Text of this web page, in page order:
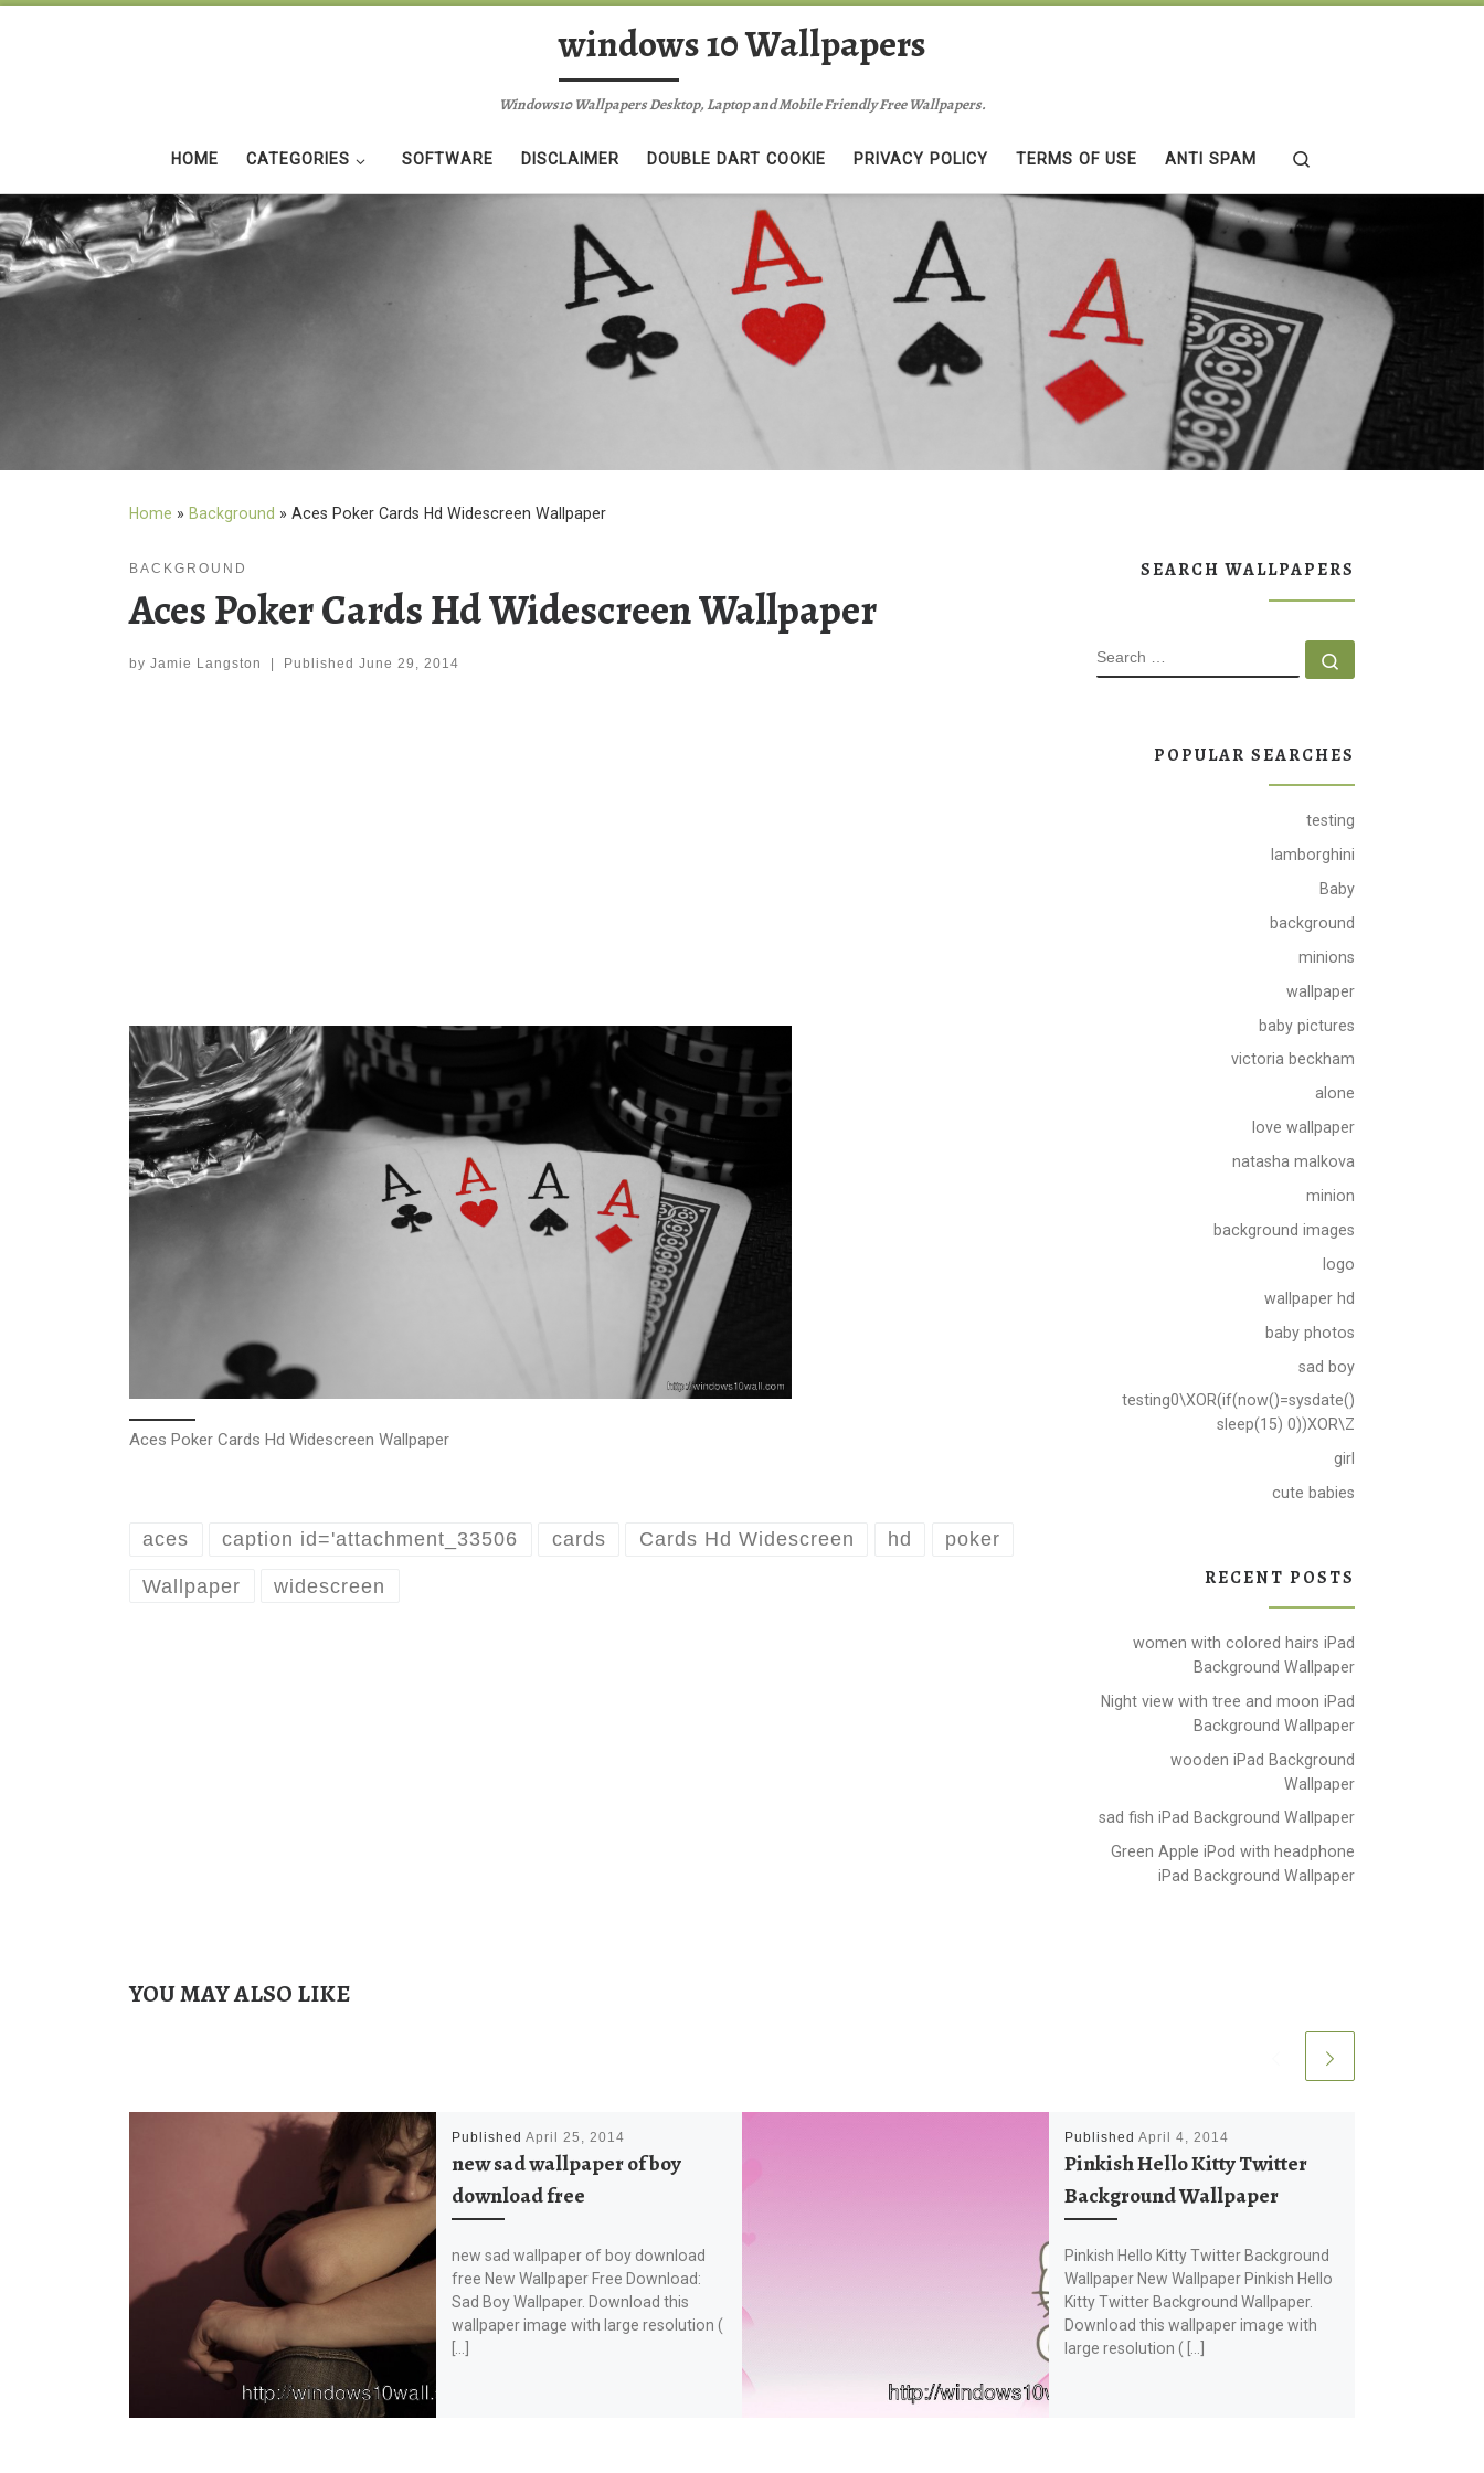
windows 10 Wallpapers
Windows10 Wallpapers Desktop, Laptop and Mobile Friendly Free Wallpapers.
HOME CATEGORIES SOFTWARE DISCLAIMER DOUBLE DART COOKIE PRIVACY POLICY TERMS OF USE ANTI SPAM
Home » Background » Aces Poker Cards Hd Widescreen Wallpaper
BACKGROUND
Aces Poker Cards Hd Widescreen Wallpaper
by Jamie Langston Published June 29, 2014
Aces Poker Cards Hd Widescreen Wallpaper
aces caption id='attachment_33506 cards Cards Hd Widescreen hd poker
Wallpaper widescreen
YOU MAY ALSO LIKE
Published April 25, 2014
new sad wallpaper of boy
download free
new sad wallpaper of boy download
free New Wallpaper Free Download:
Sad Boy Wallpaper. Download this
wallpaper image with large resolution (
Published April 4, 2014
Pinkish Hello Kitty Twitter
Background Wallpaper
Pinkish Hello Kitty Twitter Background
Wallpaper New Wallpaper Pinkish Hello
Kitty Twitter Background Wallpaper.
Download this wallpaper image with
large resolution ( […]
SEARCH WALLPAPERS
SEARCH
POPULAR SEARCHES
testing
lamborghini
Baby
background
minions
wallpaper
baby pictures
victoria beckham
alone
love wallpaper
natasha malkova
minion
background images
logo
wallpaper hd
baby photos
sad boy
testing0\XOR(if(now()=sysdate()
sleep(15) 0))XOR\Z
girl
cute babies
RECENT POSTS
women with colored hairs iPad
Background Wallpaper
Night view with tree and moon iPad
Background Wallpaper
wooden iPad Background
Wallpaper
sad fish iPad Background Wallpaper
Green Apple iPod with headphone
iPad Background Wallpaper